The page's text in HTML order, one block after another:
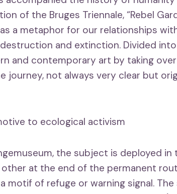
of the Bruges Triennale, “Rebel
a metaphor for our relationships
and extinction. Divided
and contemporary art by taking
journey, not always very clear but
to ecological activism
the subject is deployed
other at the end of the permanent
motif of refuge or warning signal.